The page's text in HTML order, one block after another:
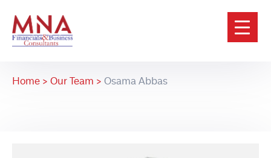
Home > Our Team > Osama Abbas